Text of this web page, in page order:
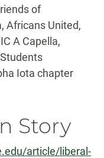
of
Africans United,
A Capella,
Iota chapter
Story
article/liberal-